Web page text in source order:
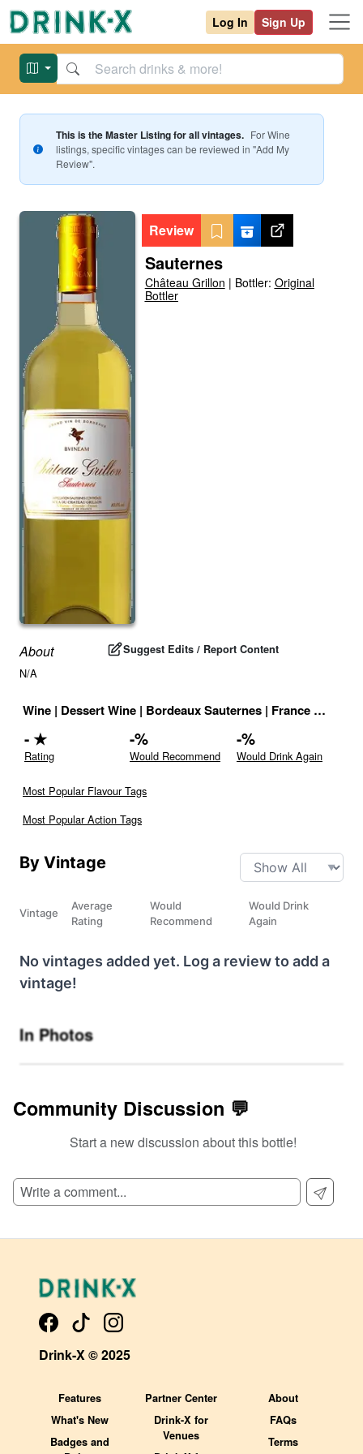
Log In Sign Up
This is the Master Listing for all vintages. ForWine
listings, specific vintages can be reviewed in "Add My
Review".
Review
Sauternes
Château Grillon | Bottler: Original
Bottler
About Suggest Edits / Report Content
N/A
Wine | Dessert Wine | Bordeaux Sauternes | France Drink
-★
Rating
-%
Would Recommend
-%
Would Drink Again
Most Popular Flavour Tags
Most Popular Action Tags
By Vintage
Vintage
Average
Rating
Would
Recommend
Would Drink
Again
No vintages added yet. Log a review to add a
vintage!
In Photos
Community Discussion 💬
Start a new discussion about this bottle!
Drink-X © 2025
Features
What's New
Badges and
Partner Center
Drink-X for
Venues
About
FAQs
Terms